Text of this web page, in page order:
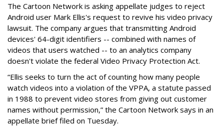
The Cartoon Network is asking appellate judges to reject
Android user Mark Ellis's request to revive his video privacy
lawsuit. The company argues that transmitting Android
devices' 64-digit identifiers -- combined with names of
videos that users watched -- to an analytics company
doesn't violate the federal Video Privacy Protection Act.
“Ellis seeks to turn the act of counting how many people
watch videos into a violation of the VPPA, a statute passed
in 1988 to prevent video stores from giving out customer
names without permission,” the Cartoon Network says in an
appellate brief filed on Tuesday.